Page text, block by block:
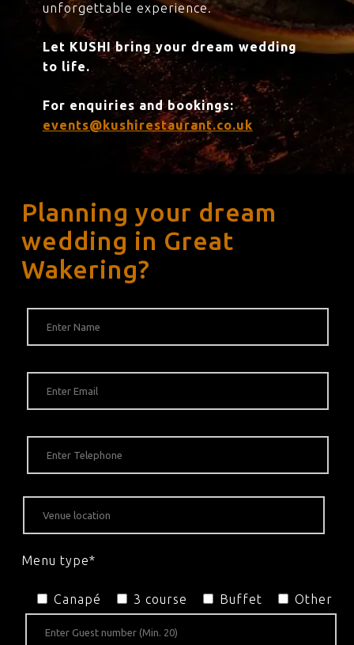
unforgettable experience.
Let KUSHI bring your dream wedding
to life.
For enquiries and bookings:
events@kushirestaurant.co.uk
Planning your dream
wedding in Great
Wakering?
Menu type*
Canapé 3 course Buffet Other